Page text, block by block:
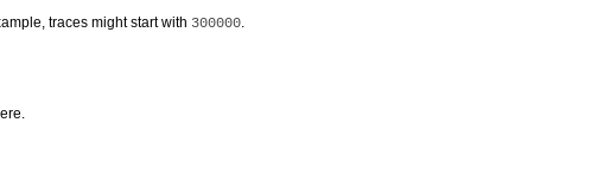
traces might start with 300000.